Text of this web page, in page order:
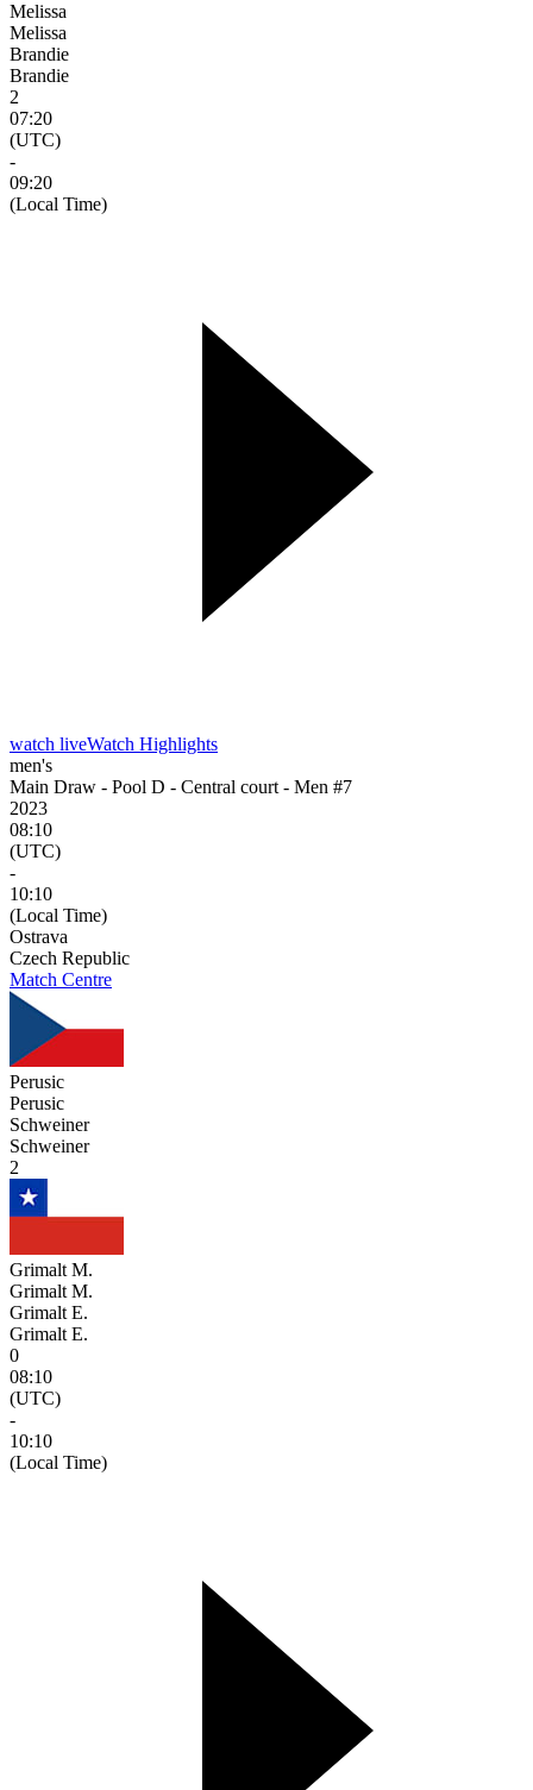
Melissa
Melissa
Brandie
Brandie
2
07:20
(UTC)
-
09:20
(Local Time)
watch liveWatch Highlights
men's
Main Draw - Pool D - Central court - Men #7
2023
08:10
(UTC)
-
10:10
(Local Time)
Ostrava
Czech Republic
Match Centre
Perusic
Perusic
Schweiner
Schweiner
2
Grimalt M.
Grimalt M.
Grimalt E.
Grimalt E.
0
08:10
(UTC)
-
10:10
(Local Time)